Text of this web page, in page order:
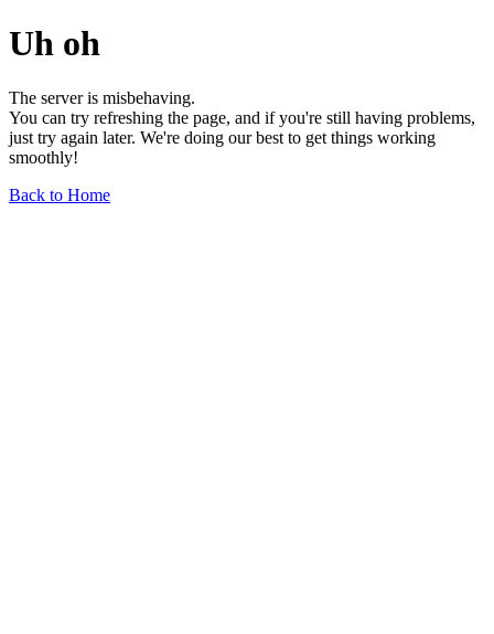
Uh oh
The server is misbehaving.
You can try refreshing the page, and if you're still having problems,
just try again later. We're doing our best to get things working
smoothly!
Back to Home